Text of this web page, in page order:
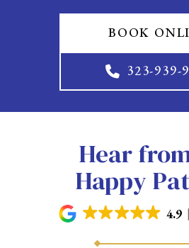
BOOK
323-939-
Hear
Happy
4.9